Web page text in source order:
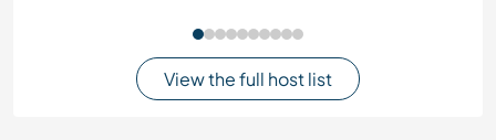
View the full host list